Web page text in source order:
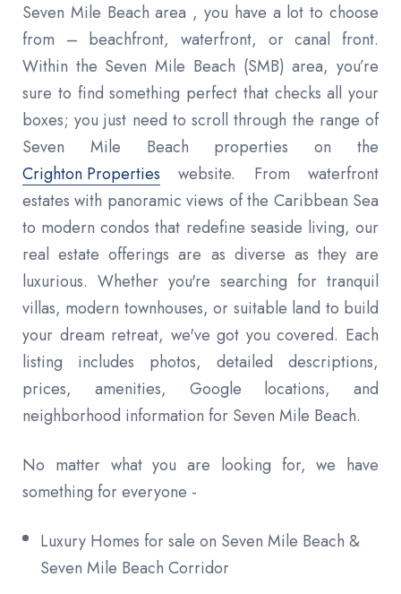
Seven Mile Beach area , you have a lot to choose
from – beachfront, waterfront, or canal front.
Within the Seven Mile Beach (SMB) area, you’re
sure to find something perfect that checks all your
boxes; you just need to scroll through the range of
Seven Mile Beach properties on the
Crighton Properties website. From waterfront
estates with panoramic views of the Caribbean Sea
to modern condos that redefine seaside living, our
real estate offerings are as diverse as they are
luxurious. Whether you're searching for tranquil
villas, modern townhouses, or suitable land to build
your dream retreat, we've got you covered. Each
listing includes photos, detailed descriptions,
prices, amenities, Google locations, and
neighborhood information for Seven Mile Beach.
No matter what you are looking for, we have
something for everyone -
Luxury Homes for sale on Seven Mile Beach &
Seven Mile Beach Corridor